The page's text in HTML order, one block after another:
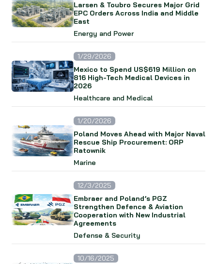
Larsen & Toubro Secures Major Grid
EPC Orders Across India and Middle
East
Energy and Power
1/29/2026
Mexico to Spend US$619 Million on
816 High-Tech Medical Devices in
2026
Healthcare and Medical
1/20/2026
Poland Moves Ahead with Major Naval
Rescue Ship Procurement: ORP
Ratownik
Marine
12/3/2025
Embraer and Poland’s PGZ
Strengthen Defence & Aviation
Cooperation with New Industrial
Agreements
Defense & Security
10/16/2025